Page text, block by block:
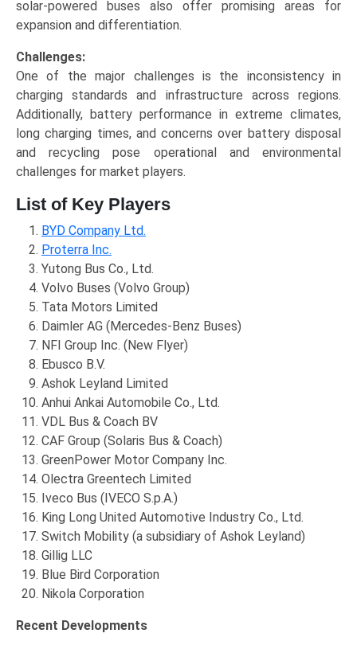
solar-powered buses also offer promising areas for
expansion and differentiation.
Challenges:
One of the major challenges is the inconsistency in
charging standards and infrastructure across regions.
Additionally, battery performance in extreme climates,
long charging times, and concerns over battery disposal
and recycling pose operational and environmental
challenges for market players.
List of Key Players
BYD Company Ltd.
Proterra Inc.
Yutong Bus Co., Ltd.
Volvo Buses (Volvo Group)
Tata Motors Limited
Daimler AG (Mercedes-Benz Buses)
NFI Group Inc. (New Flyer)
Ebusco B.V.
Ashok Leyland Limited
Anhui Ankai Automobile Co., Ltd.
VDL Bus & Coach BV
CAF Group (Solaris Bus & Coach)
GreenPower Motor Company Inc.
Olectra Greentech Limited
Iveco Bus (IVECO S.p.A.)
King Long United Automotive Industry Co., Ltd.
Switch Mobility (a subsidiary of Ashok Leyland)
Gillig LLC
Blue Bird Corporation
Nikola Corporation
Recent Developments